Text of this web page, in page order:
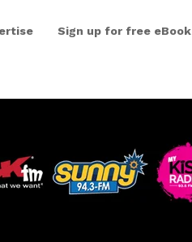
Sign up for free eBook